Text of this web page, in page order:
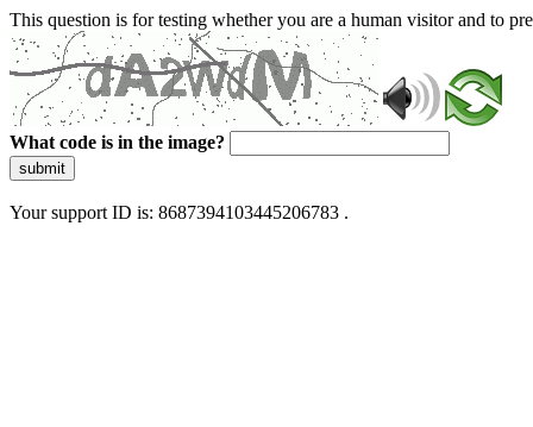
This question is for testing whether you are a human visitor and to
What code is in the image?
submit
Your support ID is: 8687394103445206783 .